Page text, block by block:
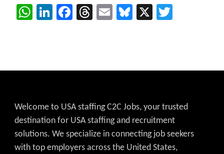
WhatsApp
LinkedIn
Facebook
Threads
EmailBluesky
X
Welcome to USA staffing C2C Jobs, your trusted
destination for USA staffing and recruitment
solutions. We specialize in connecting job seekers
with top employers across the United States,